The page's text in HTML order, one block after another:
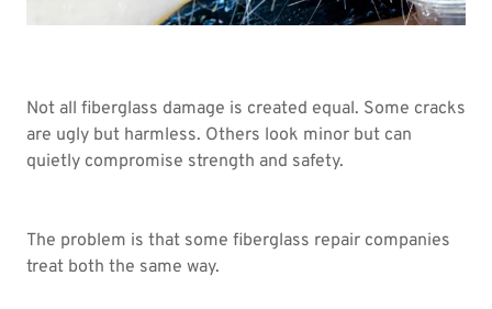
Not all fiberglass damage is created equal. Some cracks
are ugly but harmless. Others look minor but can
quietly compromise strength and safety.
The problem is that some fiberglass repair companies
treat both the same way.